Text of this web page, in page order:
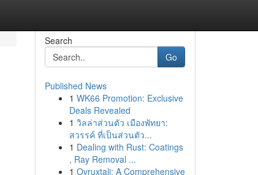
Search
Go
Published News
1 WK66 Promotion: Exclusive
Deals Revealed
1 วิลล่าส่วนตัว เมืองพัทยา:
สวรรค์ ที่เป็นส่วนตัว...
1 Dealing with Rust: Coatings
, Ray Removal ...
1 Ovruxtali: A Comprehensive